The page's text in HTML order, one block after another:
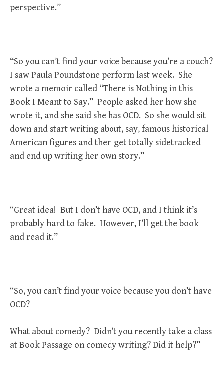
perspective.”
“So you can’t find your voice because you’re a couch?
I saw Paula Poundstone perform last week. She
wrote a memoir called “There is Nothing in this
Book I Meant to Say.” People asked her how she
wrote it, and she said she has OCD. So she would sit
down and start writing about, say, famous historical
American figures and then get totally sidetracked
and end up writing her own story.”
“Great idea! But I don’t have OCD, and I think it’s
probably hard to fake. However, I’ll get the book
and read it.”
“So, you can’t find your voice because you don’t have
OCD?
What about comedy? Didn’t you recently take a class
at Book Passage on comedy writing? Did it help?”